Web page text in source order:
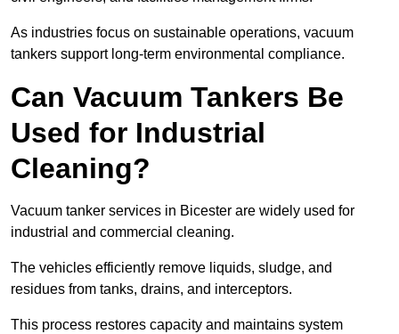
As industries focus on sustainable operations, vacuum
tankers support long-term environmental compliance.
Can Vacuum Tankers Be
Used for Industrial
Cleaning?
Vacuum tanker services in Bicester are widely used for
industrial and commercial cleaning.
The vehicles efficiently remove liquids, sludge, and
residues from tanks, drains, and interceptors.
This process restores capacity and maintains system